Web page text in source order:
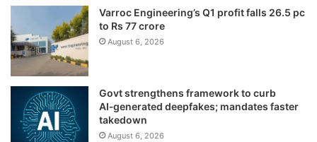
Varroc Engineering’s Q1 profit falls 26.5 pc
to Rs 77 crore
August 6, 2026
Govt strengthens framework to curb
AI‑generated deepfakes; mandates faster
takedown
August 6, 2026